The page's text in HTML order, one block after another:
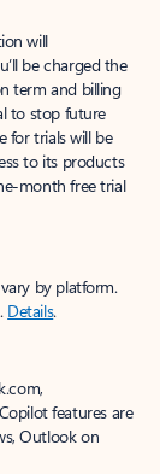
will
be charged the
term and billing
to stop future
for trials will be
to its products
month free trial
by platform.
Details.
features are
Outlook on